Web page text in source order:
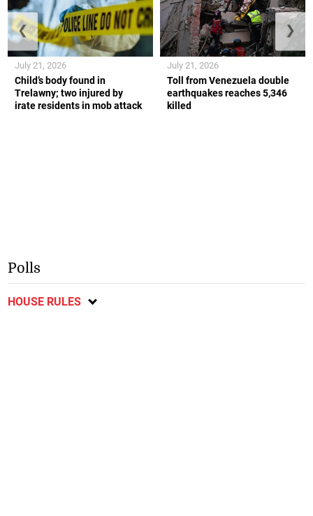
Child’s body found in
Trelawny; two injured by
irate residents in mob attack
July 21, 2026
Toll from Venezuela double
earthquakes reaches 5,346
killed
July 21, 2026
❮ ❯
Polls
HOUSE RULES